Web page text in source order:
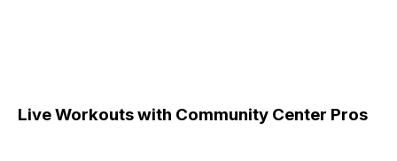
Live Workouts with Community Center Pros